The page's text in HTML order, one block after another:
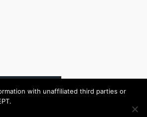
with unaffiliated third parties or